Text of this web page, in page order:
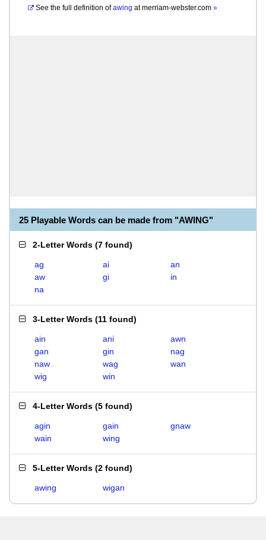
See the full definition of awing atmerriam-webster.com »
25 Playable Words can be made from "AWING"
2-Letter Words (7 found)
ag ai
an
aw
gi
in
na
3-Letter Words (11 found)
ain ani
awn
gan
gin
nag
naw
wag
wan
wig
win
4-Letter Words (5 found)
agin gain
gnaw
wain
wing
5-Letter Words (2 found)
awing wigan